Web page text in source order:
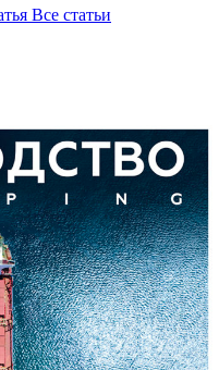
Все статьи